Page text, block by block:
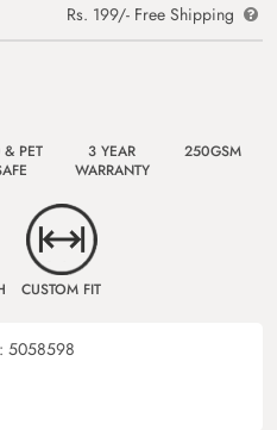
Rs. 199/- Free Shipping
& PET
3 YEAR
WARRANTY
250GSM
CUSTOM FIT
5058598